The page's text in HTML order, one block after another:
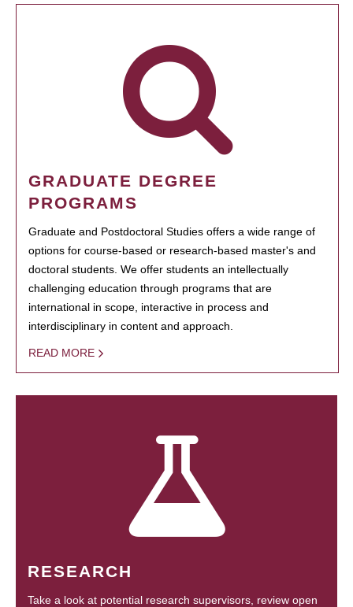
GRADUATE DEGREE
PROGRAMS
Graduate and Postdoctoral Studies offers a wide range of
options for course-based or research-based master's and
doctoral students. We offer students an intellectually
challenging education through programs that are
international in scope, interactive in process and
interdisciplinary in content and approach.
READ MORE
RESEARCH
Take a look at potential research supervisors, review open